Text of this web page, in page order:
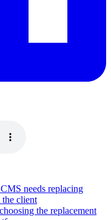
needs replacing
the client
the replacement